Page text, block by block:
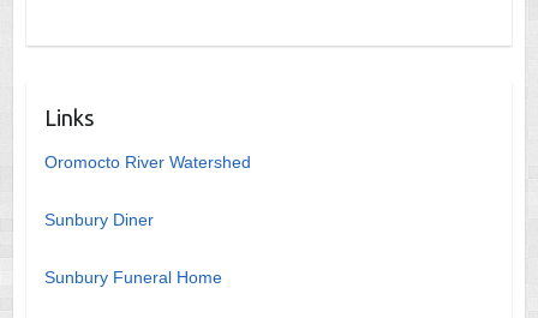
Links
Oromocto River Watershed
Sunbury Diner
Sunbury Funeral Home